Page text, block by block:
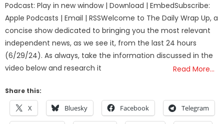
Podcast: Play in new window | Download | EmbedSubscribe:
Apple Podcasts | Email | RSSWelcome to The Daily Wrap Up, a
concise show dedicated to bringing you the most relevant
independent news, as we see it, from the last 24 hours
(6/29/24). As always, take the information discussed in the
video below and research it
Read More…
Share this:
X Bluesky Facebook Telegram